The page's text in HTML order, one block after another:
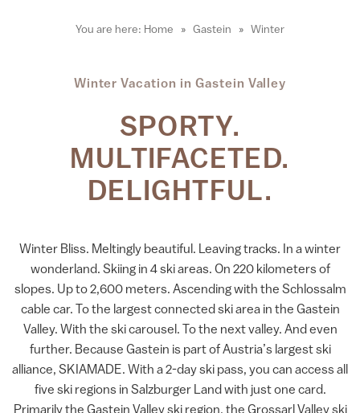
You are here: Home Gastein Winter
Winter Vacation in Gastein Valley
SPORTY.
MULTIFACETED.
DELIGHTFUL.
Winter Bliss. Meltingly beautiful. Leaving tracks. In a winter
wonderland. Skiing in 4 ski areas. On 220 kilometers of
slopes. Up to 2,600 meters. Ascending with the Schlossalm
cable car. To the largest connected ski area in the Gastein
Valley. With the ski carousel. To the next valley. And even
further. Because Gastein is part of Austria’s largest ski
alliance, SKIAMADE. With a 2-day ski pass, you can access all
five ski regions in Salzburger Land with just one card.
Primarily the Gastein Valley ski region, the Grossarl Valley ski